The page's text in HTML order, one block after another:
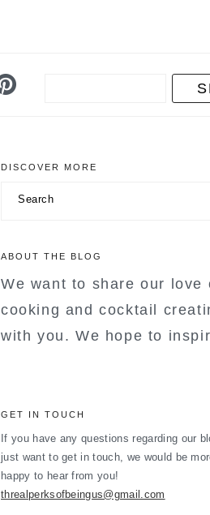
primary
sidebar
DISCOVER MORE
ABOUT THE BLOG
We want to share our love
cooking and cocktail
with you. We hope to
GET IN TOUCH
If you have any questions regarding our
just want to get in touch, we would be
happy to hear from you!
threalperksofbeingus@gmail.com